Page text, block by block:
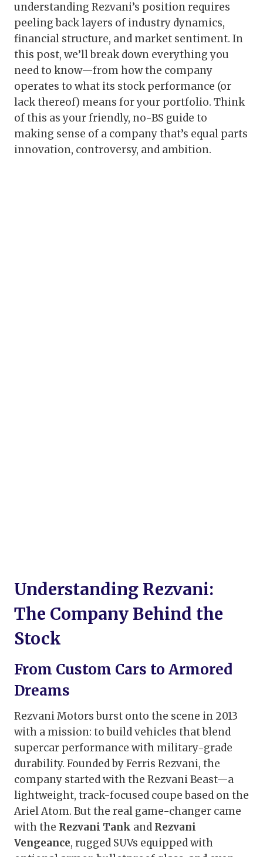
understanding Rezvani’s position requires
peeling back layers of industry dynamics,
financial structure, and market sentiment. In
this post, we’ll break down everything you
need to know—from how the company
operates to what its stock performance (or
lack thereof) means for your portfolio. Think
of this as your friendly, no-BS guide to
making sense of a company that’s equal parts
innovation, controversy, and ambition.
Understanding Rezvani:
The Company Behind the
Stock
From Custom Cars to Armored
Dreams
Rezvani Motors burst onto the scene in 2013
with a mission: to build vehicles that blend
supercar performance with military-grade
durability. Founded by Ferris Rezvani, the
company started with the Rezvani Beast—a
lightweight, track-focused coupe based on the
Ariel Atom. But the real game-changer came
with the Rezvani Tank and Rezvani
Vengeance, rugged SUVs equipped with